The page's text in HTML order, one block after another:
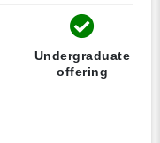
Undergraduate
offering